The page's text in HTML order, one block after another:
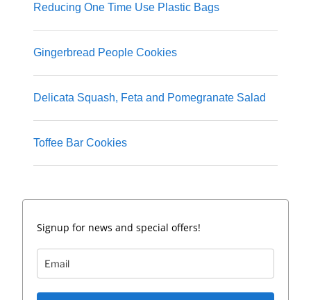
Reducing One Time Use Plastic Bags
Gingerbread People Cookies
Delicata Squash, Feta and Pomegranate Salad
Toffee Bar Cookies
Signup for news and special offers!